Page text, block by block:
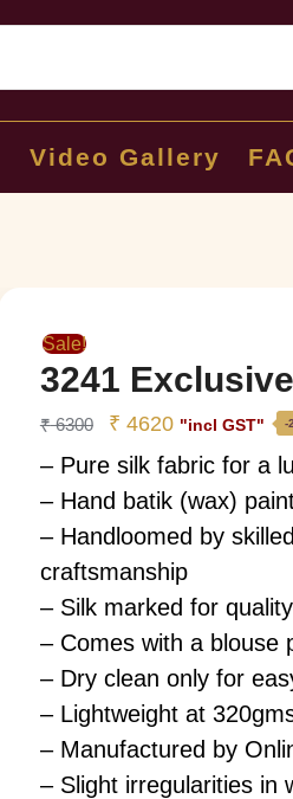
Video Gallery
Sale!
3241
₹6300 ₹ 4620 "incl GST" -
– Pure silk fabric for a
– Hand batik (wax)
– Handloomed by
craftsmanship
– Silk marked for
– Comes with a blouse
– Dry clean only for
– Lightweight at
– Manufactured by
– Slight irregularities in